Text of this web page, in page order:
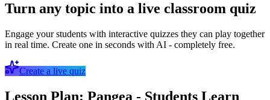
Turn any topic into a live classroom quiz
Engage your students with interactive quizzes they can play together
in real time. Create one in seconds with AI - completely free.
Create a live quiz
Lesson Plan: Pangea - Students Learn